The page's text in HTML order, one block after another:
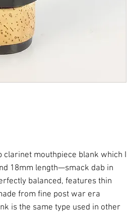
clarinet mouthpiece blank which I
18mm length—smack dab in
balanced, features thin
from fine post war era
is the same type used in other